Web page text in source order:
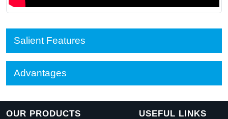
Salient Features
Advantages
OUR PRODUCTS USEFUL LINKS